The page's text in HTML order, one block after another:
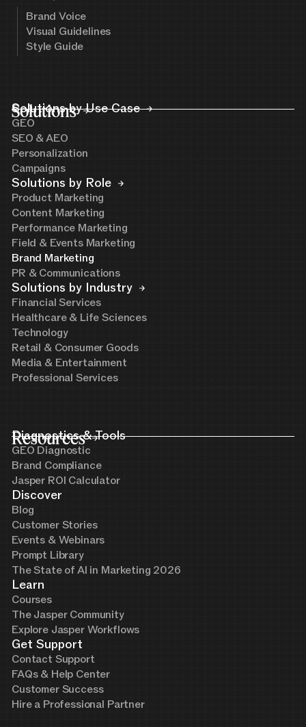
Brand Voice
Visual Guidelines
Style Guide
Solutions
Solutions by Use Case
GEO
SEO & AEO
Personalization
Campaigns
Solutions by Role
Product Marketing
Content Marketing
Performance Marketing
Field & Events Marketing
Brand Marketing
PR & Communications
Solutions by Industry
Financial Services
Healthcare & Life Sciences
Technology
Retail & Consumer Goods
Media & Entertainment
Professional Services
Resources
Diagnostics & Tools
GEO Diagnostic
Brand Compliance
Jasper ROI Calculator
Discover
Blog
Customer Stories
Events & Webinars
Prompt Library
The State of AI in Marketing 2026
Learn
Courses
The Jasper Community
Explore Jasper Workflows
Get Support
Contact Support
FAQs & Help Center
Customer Success
Hire a Professional Partner